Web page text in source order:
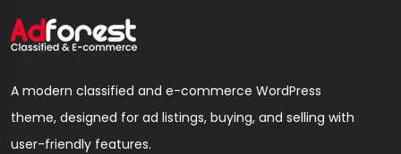
A modern classified and e-commerce WordPress
theme, designed for ad listings, buying, and selling with
user-friendly features.